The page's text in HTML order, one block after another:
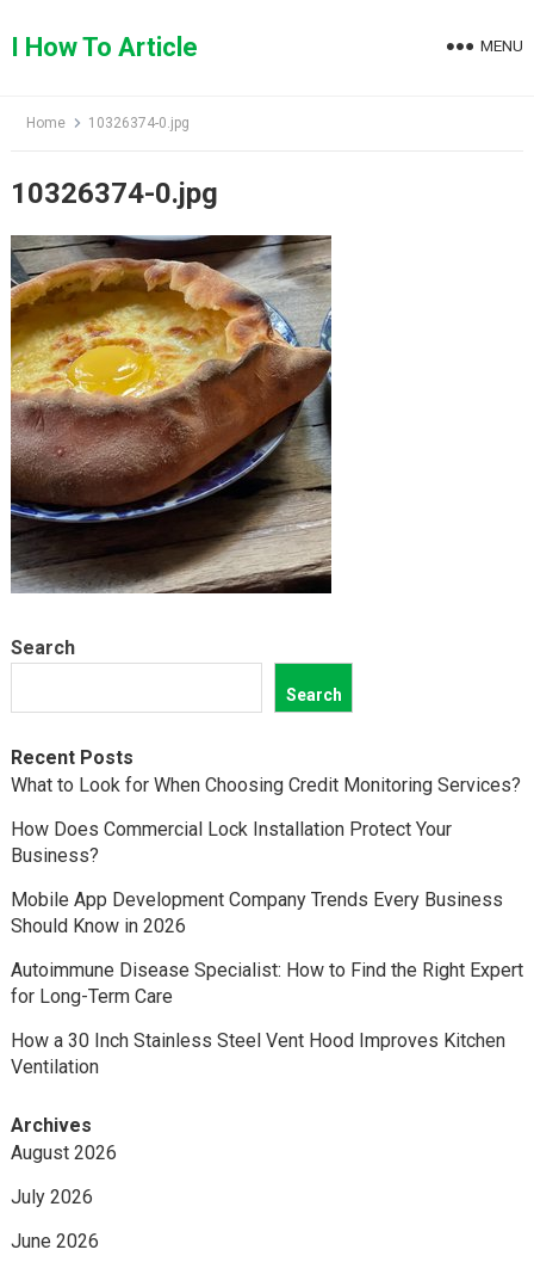
toI How To Article MENU
Home 10326374-0.jpg
10326374-0.jpg
Search
Search
Recent Posts
What to Look for When Choosing Credit Monitoring Services?
How Does Commercial Lock Installation Protect Your
Business?
Mobile App Development Company Trends Every Business
Should Know in 2026
Autoimmune Disease Specialist: How to Find the Right Expert
for Long-Term Care
How a 30 Inch Stainless Steel Vent Hood Improves Kitchen
Ventilation
Archives
August 2026
July 2026
June 2026